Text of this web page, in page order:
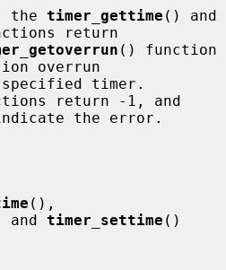
the
timer_gettime
return
() function
overrun
return -1, and
and timer_settime ()